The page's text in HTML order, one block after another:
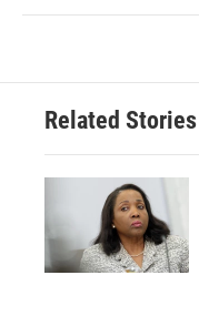
Related Stories